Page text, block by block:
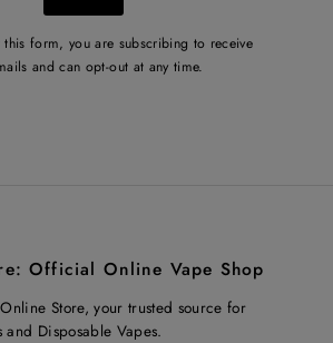
form, you are subscribing to receive
and can opt-out at any time.
Official Online Vape Shop
Store, your trusted source for
and Disposable Vapes.